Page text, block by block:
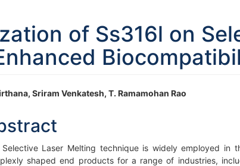
of Ss316l on
Sriram Venkatesh, T. Ramamohan Rao
Selective Laser Melting technique is widely employed in
shaped end products for a range of industries,